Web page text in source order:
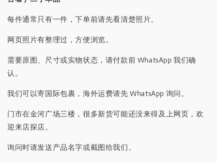
每件通常只有一件，下单前请先看清楚照片。
网页照片有整理过，方便浏览。
需要原图、尺寸或实物状态，请付款前 WhatsApp 我们确
认。
我们可以寄国际包裹，海外运费请先 WhatsApp 询问。
门市在金河广场三楼，很多新货可能还没来得及上网页，欢
迎来店探店。
询问时请发送产品名字或截图给我们。